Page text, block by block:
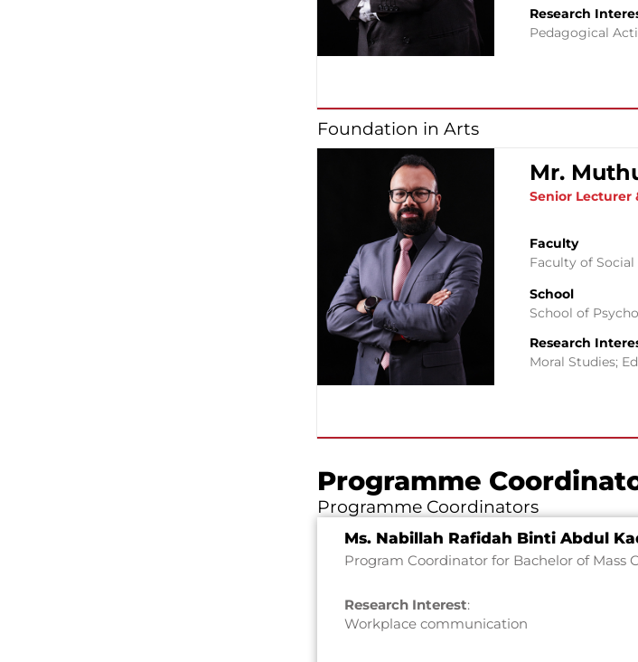
Research
Pedagogical
Foundation in Arts
Mr.
Senior Lecturer
Faculty
Faculty of Social
School
School of
Research
Moral Studies;
Programme
Programme Coordinators
Ms. Nabillah Rafidah Binti Abdul
Program Coordinator for Bachelor of Mass
Research Interest:
Workplace communication